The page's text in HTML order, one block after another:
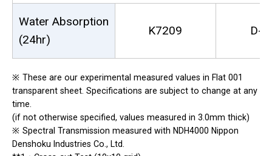
Water Absorption
(24hr)
K7209 D-
※ These are our experimental measured values in Flat 001
transparent sheet. Specifications are subject to change at any
time.
(if not otherwise specified, values measured in 3.0mm thick)
※ Spectral Transmission measured with NDH4000 Nippon
Denshoku Industries Co., Ltd.